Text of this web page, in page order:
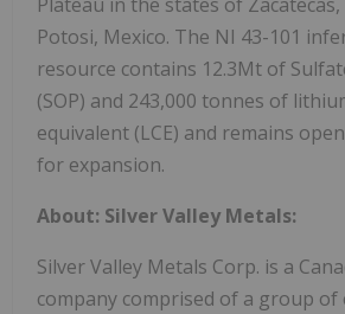
Potosi, Mexico. The NI 43-101
resource contains 12.3Mt of
(SOP) and 243,000 tonnes of
equivalent (LCE) and remains
for expansion.
About: Silver Valley Metals:
Silver Valley Metals Corp. is a
company comprised of a group of